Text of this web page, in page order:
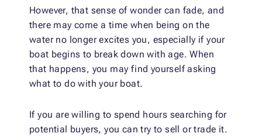
However, that sense of wonder can fade, and
there may come a time when being on the
water no longer excites you, especially if your
boat begins to break down with age. When
that happens, you may find yourself asking
what to do with your boat.
If you are willing to spend hours searching for
potential buyers, you can try to sell or trade it.